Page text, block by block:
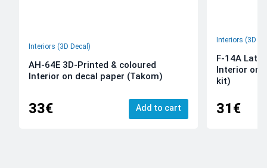
Interiors (3D Decal)
AH-64E 3D-Printed & coloured
Interior on decal paper (Takom)
33€ Add to cart
Interiors (3D
F-14A Late
Interior on
kit)
31€